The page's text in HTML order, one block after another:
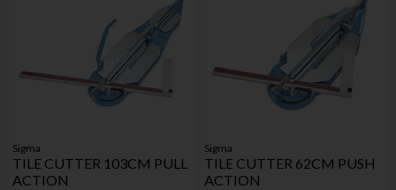
Sigma
TILE CUTTER 103CM PULL
ACTION
Sigma
TILE CUTTER 62CM PUSH
ACTION